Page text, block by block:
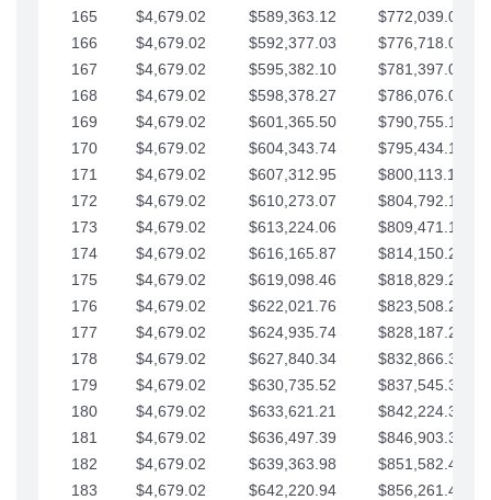
165
$4,679.02 $589,363.12
$772,039.00
166
$4,679.02 $592,377.03
$776,718.02
167
$4,679.02 $595,382.10
$781,397.05
168
$4,679.02 $598,378.27
$786,076.07
169
$4,679.02 $601,365.50
$790,755.10
170
$4,679.02 $604,343.74
$795,434.12
171
$4,679.02 $607,312.95
$800,113.15
172
$4,679.02 $610,273.07
$804,792.17
173
$4,679.02 $613,224.06
$809,471.19
174
$4,679.02 $616,165.87
$814,150.22
175
$4,679.02 $619,098.46
$818,829.24
176
$4,679.02 $622,021.76
$823,508.27
177
$4,679.02 $624,935.74
$828,187.29
178
$4,679.02 $627,840.34
$832,866.31
179
$4,679.02 $630,735.52
$837,545.34
180
$4,679.02 $633,621.21
$842,224.36
181
$4,679.02 $636,497.39
$846,903.39
182
$4,679.02 $639,363.98
$851,582.41
183
$4,679.02 $642,220.94
$856,261.44